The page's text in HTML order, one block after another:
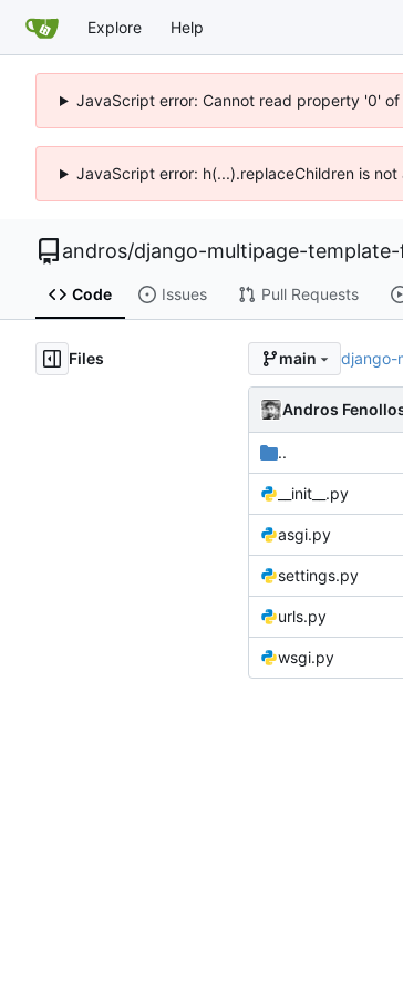
Explore Help
JavaScript error: Cannot read property '0'
JavaScript error: h(...).replaceChildren is
andros/django-multipage-
Code Issues Pull Requests
Files main django-
Andros
..
__init__.py
asgi.py
settings.py
urls.py
wsgi.py